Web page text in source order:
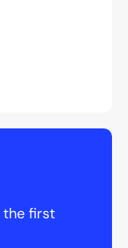
the first